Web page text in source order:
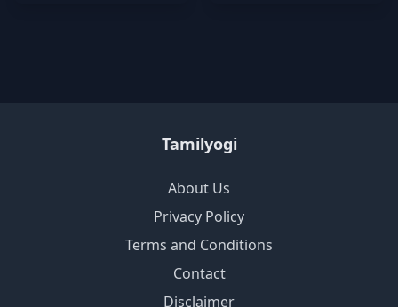
Tamilyogi
About Us
Privacy Policy
Terms and Conditions
Contact
Disclaimer